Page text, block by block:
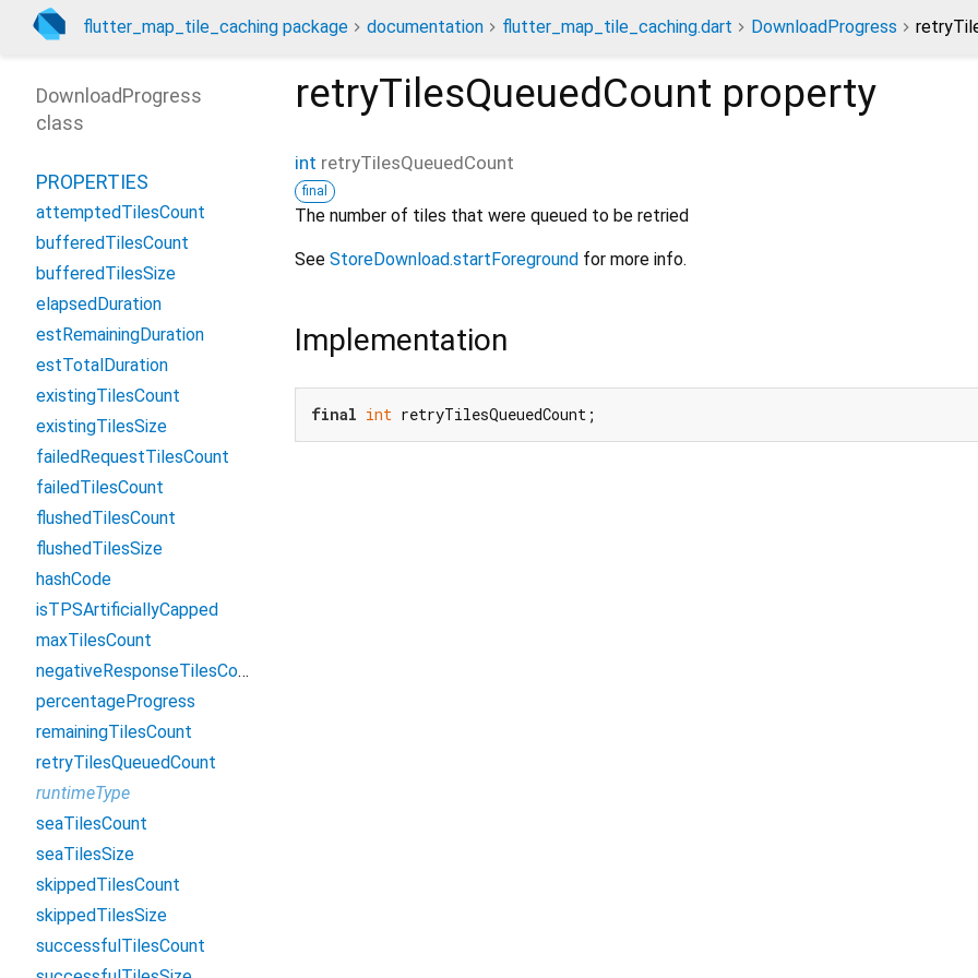
flutter_map_tile_caching package documentation flutter_map_tile_caching.dart DownloadProgress
retryTilesQueuedCount property
int retryTilesQueuedCount
final
The number of tiles that were queued to be retried
See StoreDownload.startForeground for more info.
Implementation
final int retryTilesQueuedCount;
DownloadProgress
class
PROPERTIES
attemptedTilesCount
bufferedTilesCount
bufferedTilesSize
elapsedDuration
estRemainingDuration
estTotalDuration
existingTilesCount
existingTilesSize
failedRequestTilesCount
failedTilesCount
flushedTilesCount
flushedTilesSize
hashCode
isTPSArtificiallyCapped
maxTilesCount
negativeResponseTilesCount
percentageProgress
remainingTilesCount
retryTilesQueuedCount
runtimeType
seaTilesCount
seaTilesSize
skippedTilesCount
skippedTilesSize
successfulTilesCount